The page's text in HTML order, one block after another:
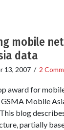
mobile
data
13, 2007 / 2
award for
Mobile
blog
partially